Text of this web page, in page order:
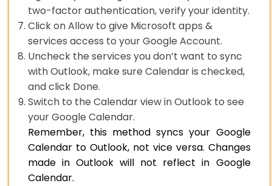
two-factor authentication, verify your identity.
Click on Allow to give Microsoft apps &
services access to your Google Account.
Uncheck the services you don’t want to sync
with Outlook, make sure Calendar is checked,
and click Done.
Switch to the Calendar view in Outlook to see
your Google Calendar.
Remember, this method syncs your Google
Calendar to Outlook, not vice versa. Changes
made in Outlook will not reflect in Google
Calendar.